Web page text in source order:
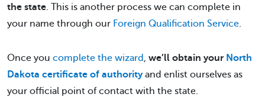
the state. This is another process we can complete in
your name through our Foreign Qualification Service.
Once you complete the wizard , we’ll obtain your North
Dakota certificate of authorityand enlist ourselves as
your official point of contact with the state.